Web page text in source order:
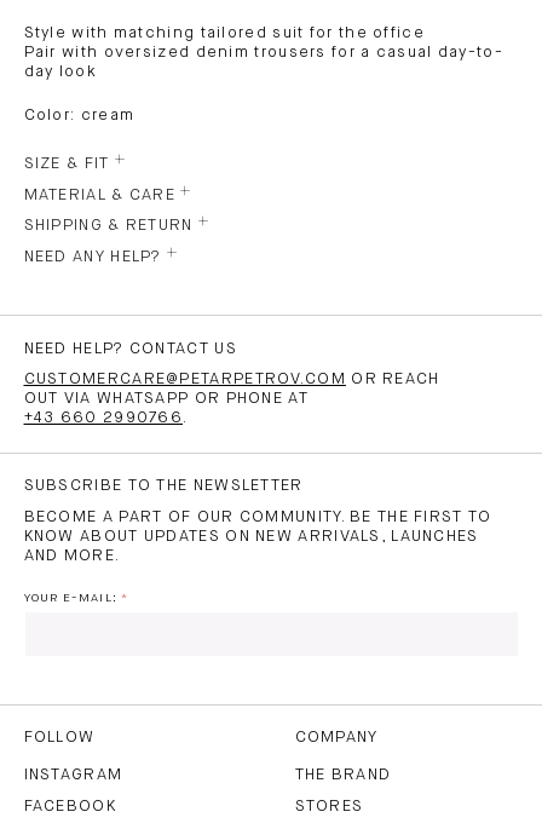
Style with matching tailored suit for the office
Pair with oversized denim trousers for a casual day-to-
day look
Color: cream
SIZE & FIT
MATERIAL & CARE
SHIPPING & RETURN
NEED ANY HELP?
NEED HELP? CONTACT US
CUSTOMERCARE@PETARPETROV.COM
OR REACH
OUT VIA WHATSAPP OR PHONE AT
+43 660 2990766 .
SUBSCRIBE TO THE NEWSLETTER
BECOME A PART OF OUR COMMUNITY. BE THE FIRST TO
KNOW ABOUT UPDATES ON NEW ARRIVALS, LAUNCHES
AND MORE.
YOUR E-MAIL:
THE
SUBSCRIBE
FOLLOW
INSTAGRAM
FACEBOOK
COMPANY
THE BRAND
STORES